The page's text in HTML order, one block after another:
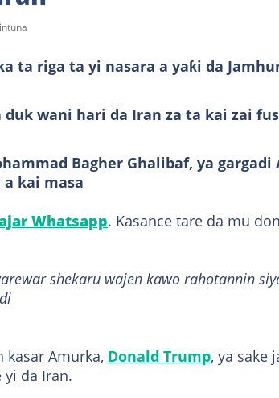
ta riga ta yi nasara a yaƙi da
duk wani hari da Iran za ta kai zai
Bagher Ghalibaf, ya gargadi
kai masa
Whatsapp. Kasance tare da mu
shekaru wajen kawo rahotannin
kasar Amurka, Donald Trump, ya sake
yi da Iran.